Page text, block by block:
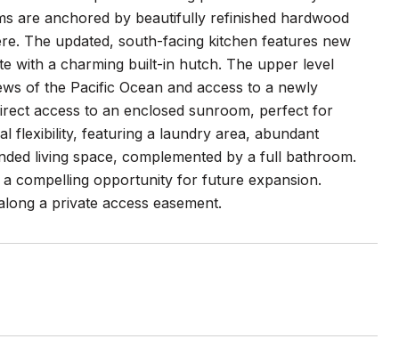
are anchored by beautifully refinished hardwood
The updated, south-facing kitchen features new
with a charming built-in hutch. The upper level
of the Pacific Ocean and access to a newly
access to an enclosed sunroom, perfect for
flexibility, featuring a laundry area, abundant
living space, complemented by a full bathroom.
compelling opportunity for future expansion.
a private access easement.